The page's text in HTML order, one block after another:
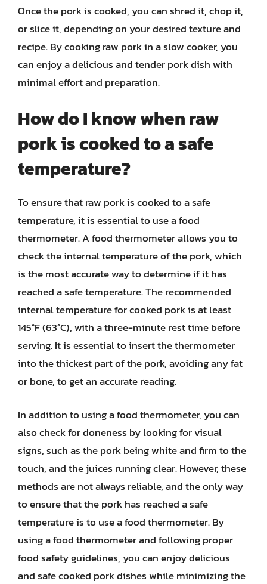
Once the pork is cooked, you can shred it, chop it,
or slice it, depending on your desired texture and
recipe. By cooking raw pork in a slow cooker, you
can enjoy a delicious and tender pork dish with
minimal effort and preparation.
How do I know when raw
pork is cooked to a safe
temperature?
To ensure that raw pork is cooked to a safe
temperature, it is essential to use a food
thermometer. A food thermometer allows you to
check the internal temperature of the pork, which
is the most accurate way to determine if it has
reached a safe temperature. The recommended
internal temperature for cooked pork is at least
145°F (63°C), with a three-minute rest time before
serving. It is essential to insert the thermometer
into the thickest part of the pork, avoiding any fat
or bone, to get an accurate reading.
In addition to using a food thermometer, you can
also check for doneness by looking for visual
signs, such as the pork being white and firm to the
touch, and the juices running clear. However, these
methods are not always reliable, and the only way
to ensure that the pork has reached a safe
temperature is to use a food thermometer. By
using a food thermometer and following proper
food safety guidelines, you can enjoy delicious
and safe cooked pork dishes while minimizing the